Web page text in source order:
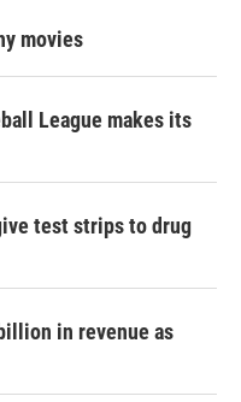
movies
League makes its
test strips to drug
in revenue as